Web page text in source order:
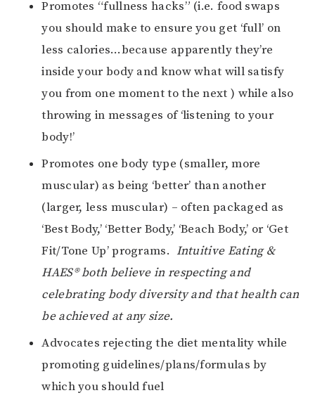
Promotes “fullness hacks” (i.e. food swaps
you should make to ensure you get ‘full’ on
less calories…because apparently they’re
inside your body and know what will satisfy
you from one moment to the next ) while also
throwing in messages of ‘listening to your
body!’
Promotes one body type (smaller, more
muscular) as being ‘better’ than another
(larger, less muscular) – often packaged as
‘Best Body,’ ‘Better Body,’ ‘Beach Body,’ or ‘Get
Fit/Tone Up’ programs. Intuitive Eating &
HAES® both believe in respecting and
celebrating body diversity and that health can
be achieved at any size.
Advocates rejecting the diet mentality while
promoting guidelines/plans/formulas by
which you should fuel